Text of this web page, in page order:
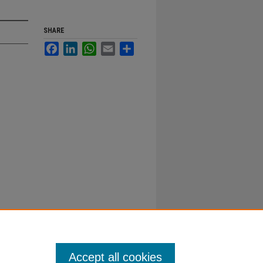
SHARE
FacebookLinkedInWhatsApp
Email
Accept all cookies